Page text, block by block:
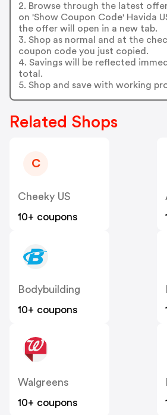
2. Browse through the latest
on 'Show Coupon Code' Havida
the offer will open in a new tab.
3. Shop as normal and at the
coupon code you just copied.
4. Savings will be reflected
total.
5. Shop and save with working
Related Shops
C
Cheeky US
10+ coupons
Bodybuilding
10+ coupons
Walgreens
10+ coupons